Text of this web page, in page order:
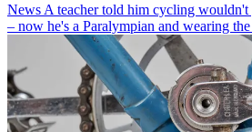
News A teacher told him cycling
– now he's a Paralympian and wearing